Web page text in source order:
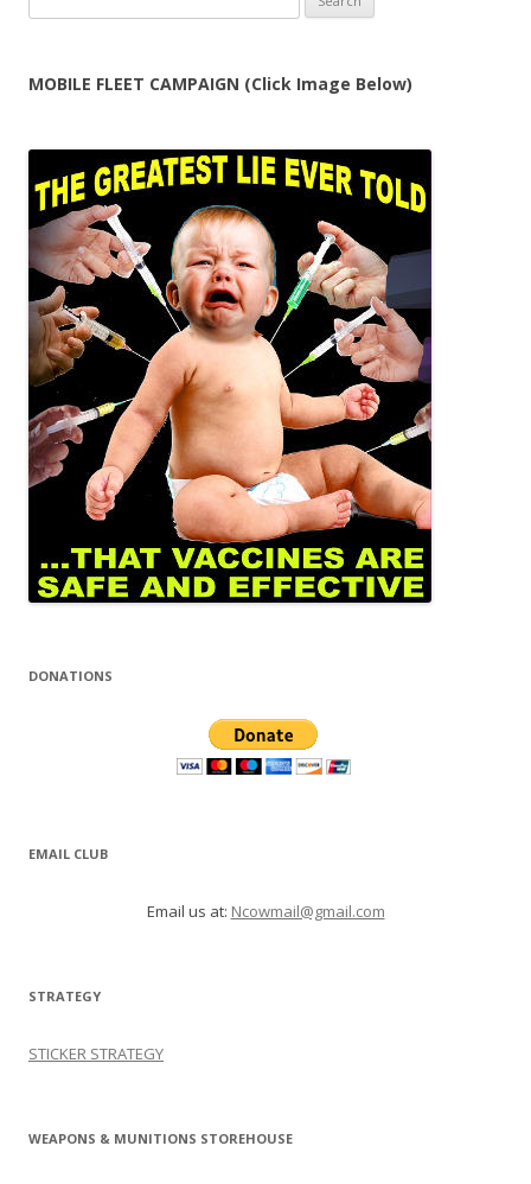
for:
MOBILE FLEET CAMPAIGN (Click Image Below)
DONATIONS
EMAIL CLUB
Email us at: Ncowmail@gmail.com
STRATEGY
STICKER STRATEGY
WEAPONS & MUNITIONS STOREHOUSE